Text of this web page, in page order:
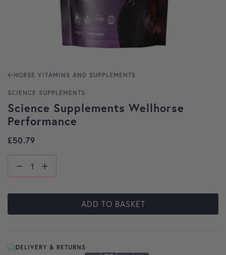
HORSE VITAMINS AND SUPPLEMENTS
SCIENCE SUPPLEMENTS
Science Supplements Wellhorse
Performance
£50.79
ADD TO BASKET
DELIVERY & RETURNS